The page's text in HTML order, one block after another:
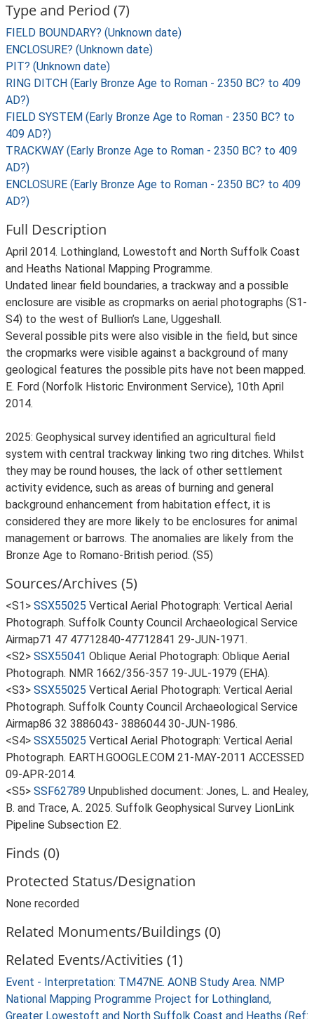
Type and Period (7)
FIELD BOUNDARY? (Unknown date)
ENCLOSURE? (Unknown date)
PIT? (Unknown date)
RING DITCH (Early Bronze Age to Roman - 2350 BC? to 409
AD?)
FIELD SYSTEM (Early Bronze Age to Roman - 2350 BC? to
409 AD?)
TRACKWAY (Early Bronze Age to Roman - 2350 BC? to 409
AD?)
ENCLOSURE (Early Bronze Age to Roman - 2350 BC? to 409
AD?)
Full Description
April 2014. Lothingland, Lowestoft and North Suffolk Coast
and Heaths National Mapping Programme.
Undated linear field boundaries, a trackway and a possible
enclosure are visible as cropmarks on aerial photographs (S1-
S4) to the west of Bullion’s Lane, Uggeshall.
Several possible pits were also visible in the field, but since
the cropmarks were visible against a background of many
geological features the possible pits have not been mapped.
E. Ford (Norfolk Historic Environment Service), 10th April
2014.
2025: Geophysical survey identified an agricultural field
system with central trackway linking two ring ditches. Whilst
they may be round houses, the lack of other settlement
activity evidence, such as areas of burning and general
background enhancement from habitation effect, it is
considered they are more likely to be enclosures for animal
management or barrows. The anomalies are likely from the
Bronze Age to Romano-British period. (S5)
Sources/Archives (5)
<S1> SSX55025 Vertical Aerial Photograph: Vertical Aerial
Photograph. Suffolk County Council Archaeological Service
Airmap71 47 47712840-47712841 29-JUN-1971.
<S2> SSX55041 Oblique Aerial Photograph: Oblique Aerial
Photograph. NMR 1662/356-357 19-JUL-1979 (EHA).
<S3> SSX55025 Vertical Aerial Photograph: Vertical Aerial
Photograph. Suffolk County Council Archaeological Service
Airmap86 32 3886043- 3886044 30-JUN-1986.
<S4> SSX55025 Vertical Aerial Photograph: Vertical Aerial
Photograph. EARTH.GOOGLE.COM 21-MAY-2011 ACCESSED
09-APR-2014.
<S5> SSF62789 Unpublished document: Jones, L. and Healey,
B. and Trace, A.. 2025. Suffolk Geophysical Survey LionLink
Pipeline Subsection E2.
Finds (0)
Protected Status/Designation
None recorded
Related Monuments/Buildings (0)
Related Events/Activities (1)
Event - Interpretation: TM47NE. AONB Study Area. NMP
National Mapping Programme Project for Lothingland,
Greater Lowestoft and North Suffolk Coast and Heaths (Ref: